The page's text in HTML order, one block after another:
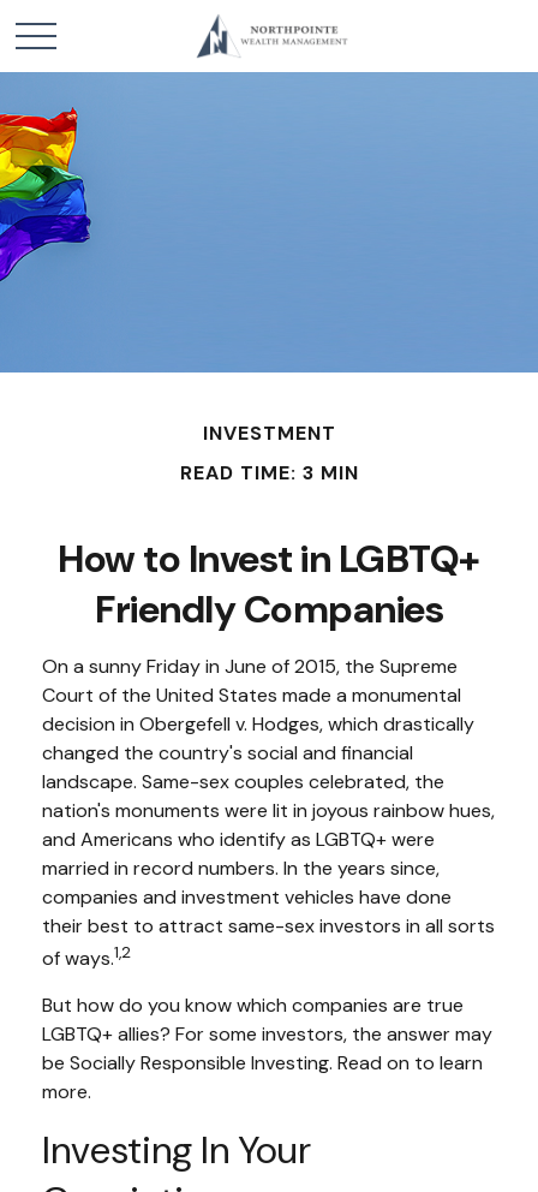
INVESTMENT
READ TIME: 3 MIN
How to Invest in LGBTQ+
Friendly Companies
On a sunny Friday in June of 2015, the Supreme
Court of the United States made a monumental
decision in Obergefell v. Hodges, which drastically
changed the country's social and financial
landscape. Same-sex couples celebrated, the
nation's monuments were lit in joyous rainbow hues,
and Americans who identify as LGBTQ+ were
married in record numbers. In the years since,
companies and investment vehicles have done
their best to attract same-sex investors in all sorts
of ways.1,2
But how do you know which companies are true
LGBTQ+ allies? For some investors, the answer may
be Socially Responsible Investing. Read on to learn
more.
Investing In Your